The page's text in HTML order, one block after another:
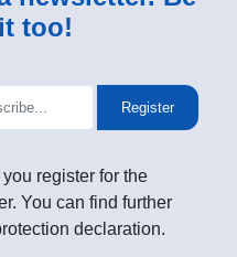
too!
Register
you register for the
You can find further
declaration.